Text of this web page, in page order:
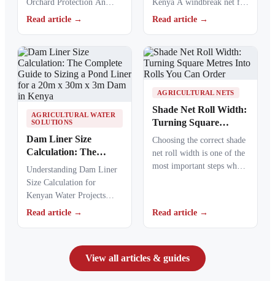
anti-bird net for a one-acre
Read article →
a farm boundary helps
Read article →
AGRICULTURAL WATER
SOLUTIONS
Dam Liner Size
Calculation: The
Complete Guide to
Sizing a Pond Liner
for a 20m x 30m x 3m
Dam in Kenya
Understanding Dam Liner
Size Calculation for
Kenyan Water Projects
Dam liner size calculation
Read article →
AGRICULTURAL NETS
Shade Net Roll Width:
Turning Square
Metres Into Rolls You
Can Order
Choosing the correct shade
net roll width is one of the
most important steps when
Read article →
View all articles & guides